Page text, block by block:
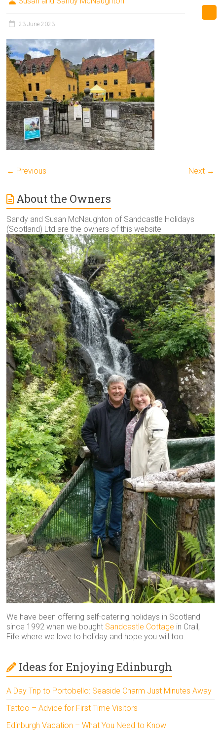
23 June 2023
← Previous Next →
About the Owners
Sandy and Susan McNaughton of Sandcastle Holidays
(Scotland) Ltd are the owners of this website
We have been offering self-catering holidays in Scotland
since 1992 when we bought Sandcastle Cottage in Crail,
Fife where we love to holiday and hope you will too.
Ideas for Enjoying Edinburgh
A Day Trip to Portobello: Seaside Charm Just Minutes Away
Tattoo – Advice for First Time Visitors
Edinburgh Vacation – What You Need to Know